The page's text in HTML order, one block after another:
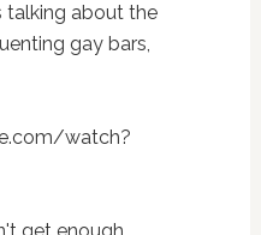
talking about the
gay bars,
watch?